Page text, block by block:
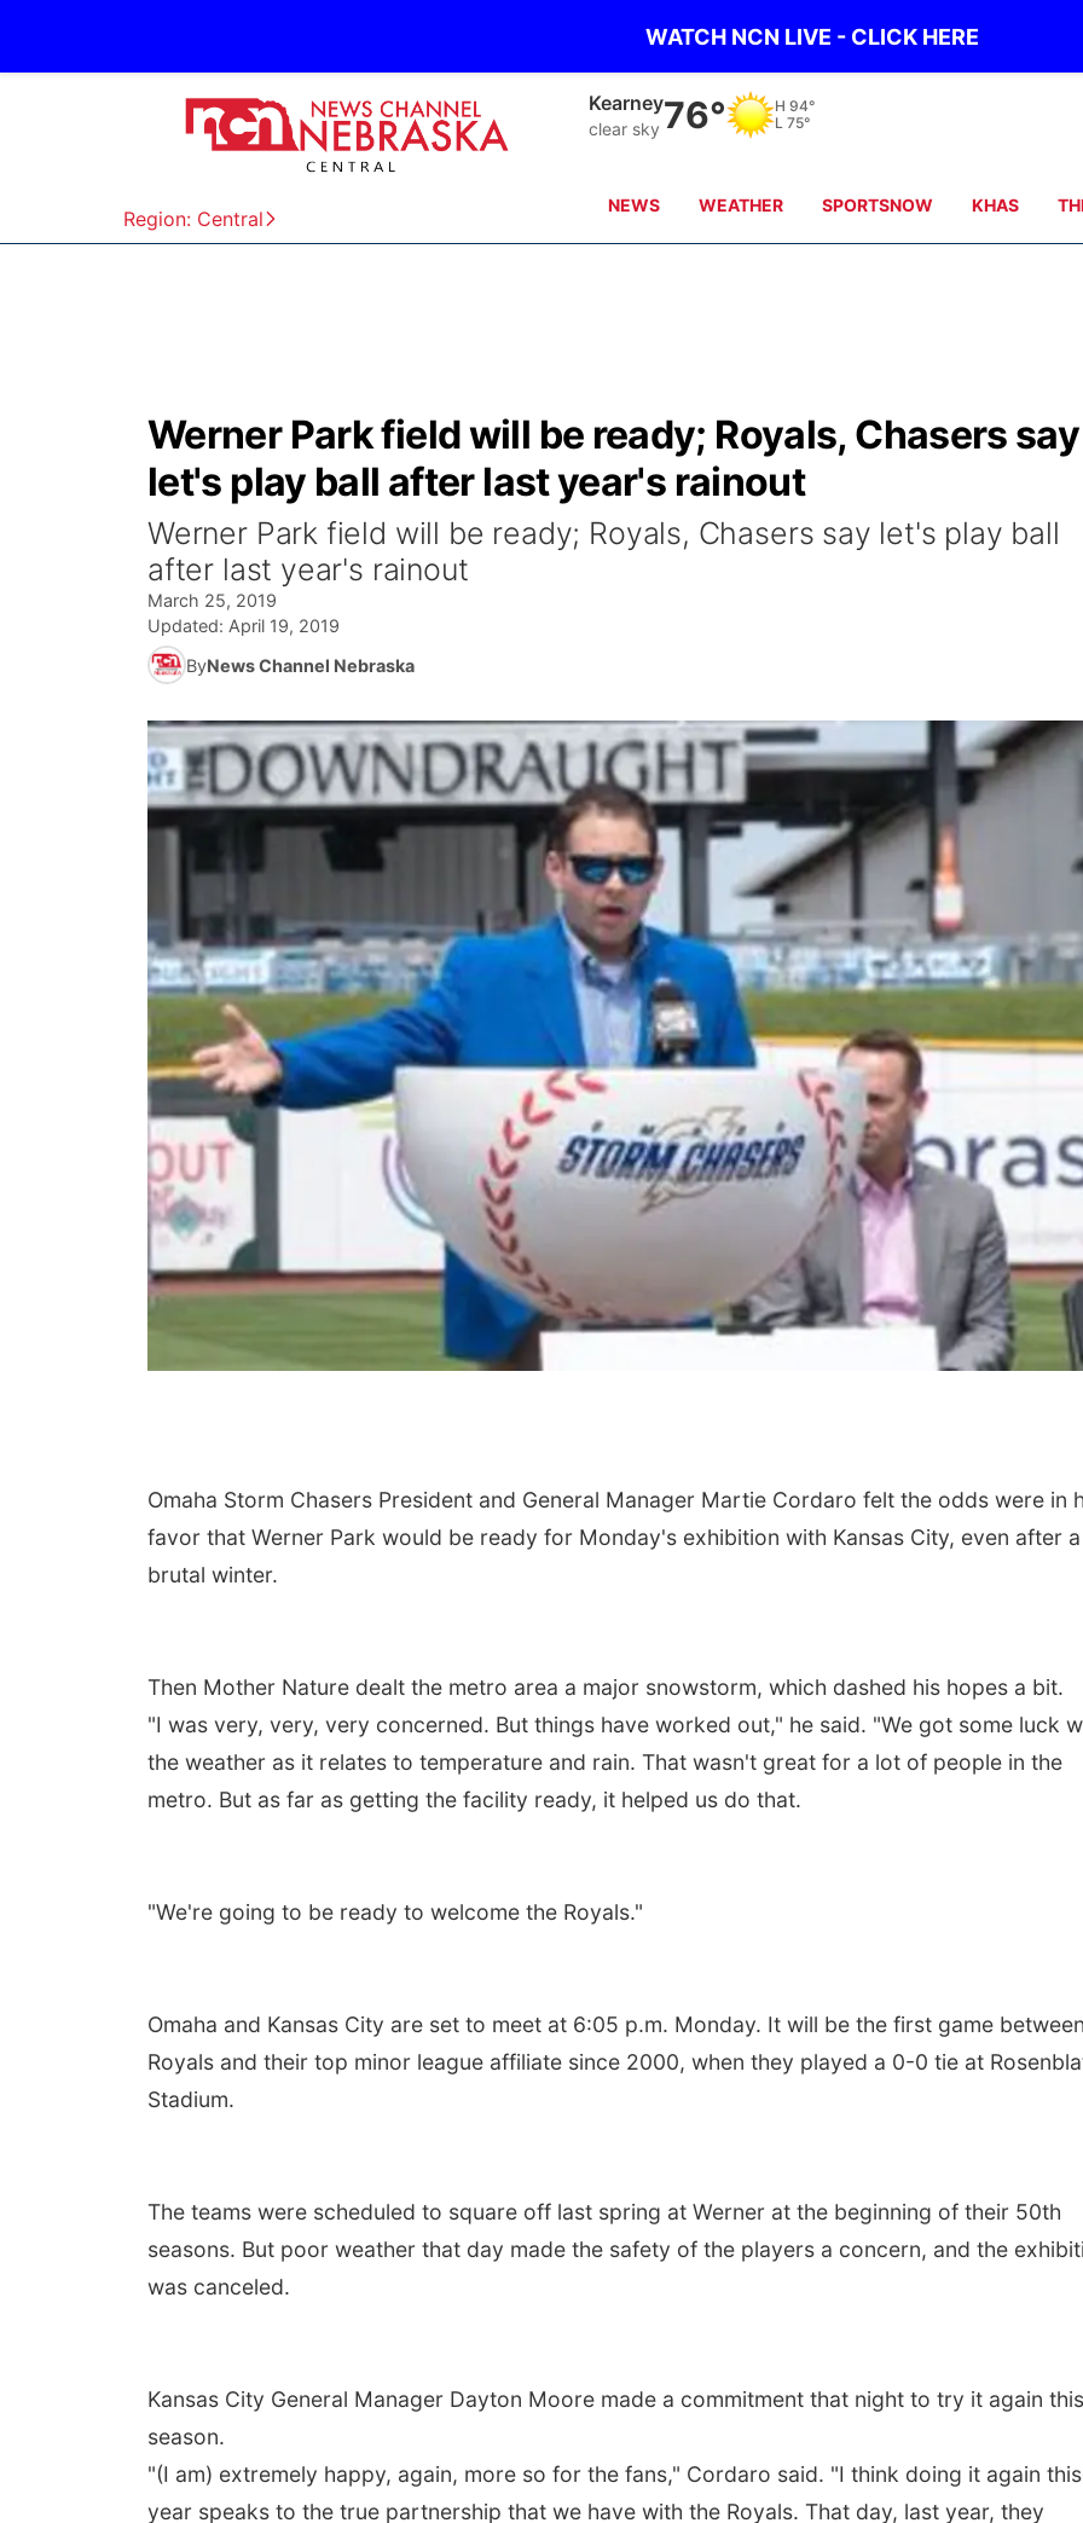
WATCH NCN LIVE - CLICK HERE
Region: Central
Hastings
clear sky 77° H 89°
L 76°
NEWS WEATHER SPORTSNOW KHAS
Werner Park field will be ready; Royals, Chasers say
let's play ball after last year's rainout
Werner Park field will be ready; Royals, Chasers say let's play ball
after last year's rainout
March 25, 2019
Updated: April 19, 2019
ByNews Channel Nebraska
Omaha Storm Chasers President and General Manager Martie Cordaro felt the odds were in
favor that Werner Park would be ready for Monday's exhibition with Kansas City, even after a
brutal winter.
Then Mother Nature dealt the metro area a major snowstorm, which dashed his hopes a bit.
"I was very, very, very concerned. But things have worked out," he said. "We got some luck
the weather as it relates to temperature and rain. That wasn't great for a lot of people in the
metro. But as far as getting the facility ready, it helped us do that.
"We're going to be ready to welcome the Royals."
Omaha and Kansas City are set to meet at 6:05 p.m. Monday. It will be the first game
Royals and their top minor league affiliate since 2000, when they played a 0-0 tie at
Stadium.
The teams were scheduled to square off last spring at Werner at the beginning of their 50th
seasons. But poor weather that day made the safety of the players a concern, and the
was canceled.
Kansas City General Manager Dayton Moore made a commitment that night to try it again this
season.
"(I am) extremely happy, again, more so for the fans," Cordaro said. "I think doing it again this
year speaks to the true partnership that we have with the Royals. That day, last year, they